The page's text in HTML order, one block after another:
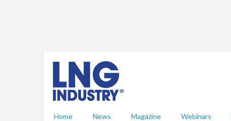
Home News Magazine Webinars